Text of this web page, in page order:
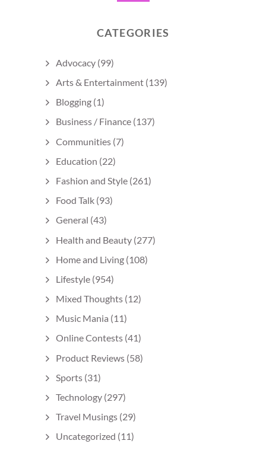
CATEGORIES
Advocacy (99)
Arts & Entertainment (139)
Blogging (1)
Business / Finance (137)
Communities (7)
Education (22)
Fashion and Style (261)
Food Talk (93)
General (43)
Health and Beauty (277)
Home and Living (108)
Lifestyle (954)
Mixed Thoughts (12)
Music Mania (11)
Online Contests (41)
Product Reviews (58)
Sports (31)
Technology (297)
Travel Musings (29)
Uncategorized (11)